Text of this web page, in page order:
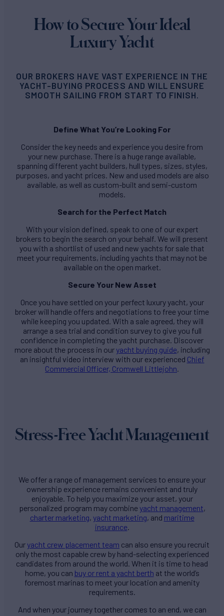
How to Secure Your Ideal
Luxury Yacht
OUR BROKERS HAVE VAST EXPERIENCE IN THE
YACHT-BUYING PROCESS AND WILL ENSURE
SMOOTH SAILING FROM START TO FINISH.
Define What You’re Looking For
Consider the key needs and experience you desire from
your new purchase. There is a huge range available,
spanning different yacht builders, hull types, sizes, styles,
purposes, and yacht prices. New and used models are also
available, as well as custom-built and semi-custom
models.
Search for the Perfect Match
With your vision defined, speak to one of our expert
brokers to begin the search on your behalf. We will present
you with a shortlist of used and new yachts for sale that
meet your requirements, including yachts that may not be
available on the open market.
Secure Your New Asset
Once you have settled on your perfect luxury yacht, your
broker will handle offers and negotiations to free your time
while keeping you updated. With a sale agreed, they will
arrange a sea trial and condition survey to give you full
confidence in completing the yacht purchase. Discover
more about the process in ouryacht buying guide, including
an insightful video interview with our experienced Chief
Commercial Officer, Cromwell Littlejohn
Stress-Free Yacht Management
We offer a range of management services to ensure your
ownership experience remains convenient and truly
enjoyable. To help you maximize your asset, your
personalized program may combine yacht management,
charter marketing, yacht marketing, and maritime
insurance
Ouryacht crew placement team can also ensure you recruit
only the most capable crew by hand-selecting experienced
candidates from around the world. When it is time to head
home, you can buy or rent a yacht berth at the world’s
foremost marinas to meet your location and amenity
requirements.
And when your journey together comes to an end, we can